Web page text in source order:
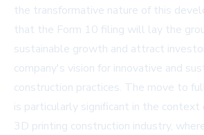
the transformative nature of this
that the Form 10 filing will lay the
sustainable growth and attract
company's vision for innovative and
construction practices. The move to
is particularly significant in the context
3D printing construction industry,